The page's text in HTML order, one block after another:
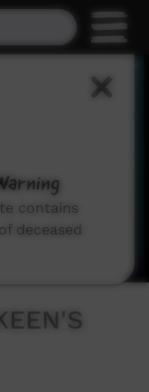
contains
deceased